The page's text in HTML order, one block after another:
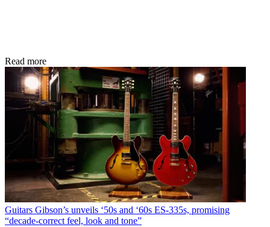
Read more
Guitars Gibson’s unveils ‘50s and ‘60s ES-335s, promising
“decade-correct feel, look and tone”